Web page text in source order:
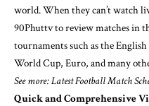
world. When they can’t watch
90Phuttv to review matches in
tournaments such as the
World Cup, Euro, and many
See more: Latest Football Match
Quick and Comprehensive